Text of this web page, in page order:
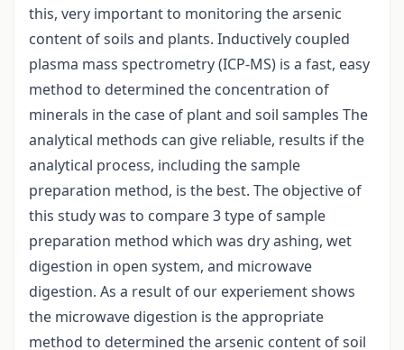
this, very important to monitoring the arsenic
content of soils and plants. Inductively coupled
plasma mass spectrometry (ICP-MS) is a fast, easy
method to determined the concentration of
minerals in the case of plant and soil samples The
analytical methods can give reliable, results if the
analytical process, including the sample
preparation method, is the best. The objective of
this study was to compare 3 type of sample
preparation method which was dry ashing, wet
digestion in open system, and microwave
digestion. As a result of our experiement shows
the microwave digestion is the appropriate
method to determined the arsenic content of soil